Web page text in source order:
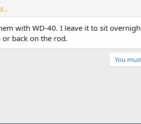
per year) but wanted to know what
with WD-40. I leave it to sit
back on the rod.
You